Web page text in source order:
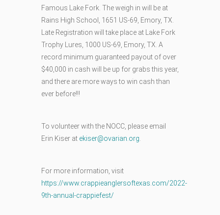
Famous Lake Fork. The weigh in will be at
Rains High School, 1651 US-69, Emory, TX.
Late Registration will take place at Lake Fork
Trophy Lures, 1000 US-69, Emory, TX. A
record minimum guaranteed payout of over
$40,000 in cash will be up for grabs this year,
and there are more ways to win cash than
ever before!!!
To volunteer with the NOCC, please email
Erin Kiser at ekiser@ovarian.org
For more information, visit
https://www.crappieanglersoftexas.com/2022-
9th-annual-crappiefest/